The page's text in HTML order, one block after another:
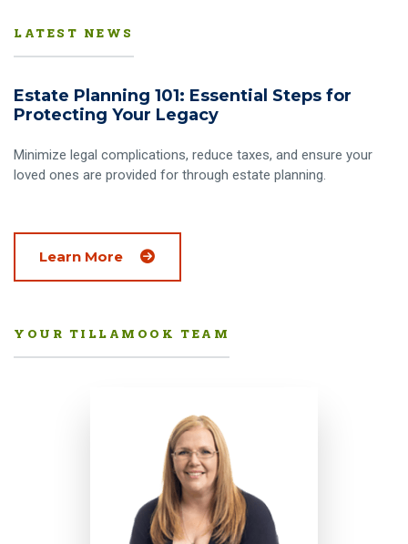
YOUR TILLAMOOK TEAM
LATEST NEWS
Estate Planning 101: Essential Steps for
Protecting Your Legacy
Minimize legal complications, reduce taxes, and ensure your
loved ones are provided for through estate planning.
Learn More